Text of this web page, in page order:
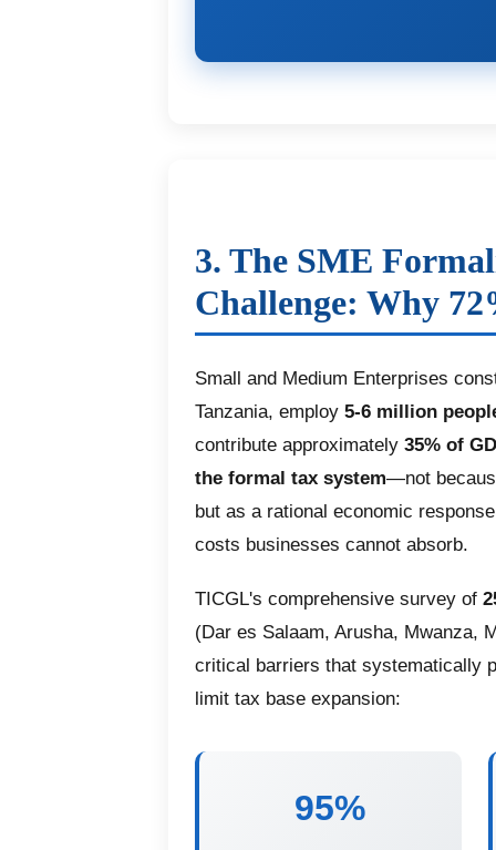
3. The SME
Challenge: Why
Small and Medium Enterprises
Tanzania, employ 5-6 million
contribute approximately 35% of
the formal tax system—not
but as a rational economic
costs businesses cannot absorb.
TICGL's comprehensive survey of
(Dar es Salaam, Arusha, Mwanza,
critical barriers that systematically
limit tax base expansion:
95%